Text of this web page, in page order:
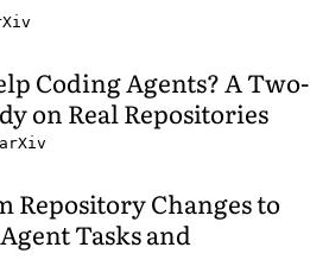
Coding Agents? A Two-
on Real Repositories
arXiv
Repository Changes to
Tasks and